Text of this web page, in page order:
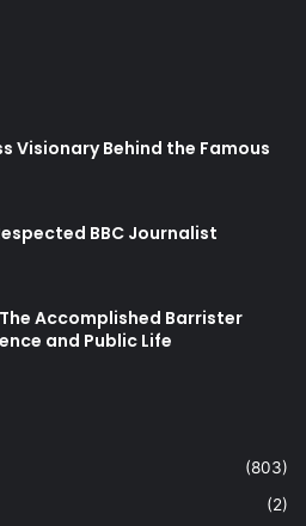
Visionary Behind the Famous
BBC Journalist
Accomplished Barrister
and Public Life
(803)
(2)